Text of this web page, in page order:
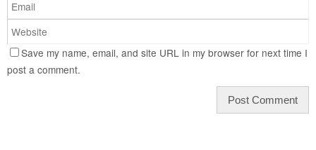
Save my name, email, and site URL in my browser for next time I
post a comment.